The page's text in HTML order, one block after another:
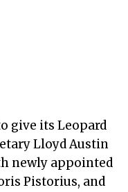
give its Leopard
Lloyd Austin
newly appointed
Pistorius, and